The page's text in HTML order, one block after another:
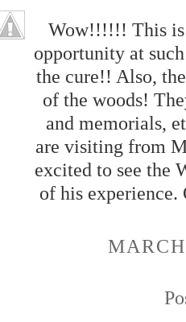
Wow!!!!!! This is
opportunity at
the cure!! Also,
of the woods!
and memorials,
are visiting from
excited to see the
of his experience.